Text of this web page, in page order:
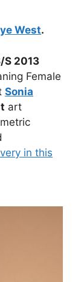
West.
S 2013
Female
Sonia
art
in this